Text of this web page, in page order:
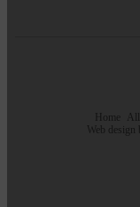
Home
Web design